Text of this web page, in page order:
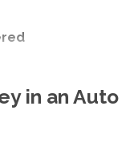
in an Auto